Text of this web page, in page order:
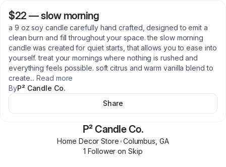
$22 —slow morning
a 9 oz soy candle carefully hand crafted, designed to emit a
clean burn and fill throughout your space. the slow morning
candle was created for quiet starts, that allows you to ease into
yourself. treat your mornings where nothing is rushed and
everything feels possible. soft citrus and warm vanilla blend to
create... Read more
ByP² Candle Co.
Share
P² Candle Co.
Home Decor Store•Columbus GA
1 Follower on Skip